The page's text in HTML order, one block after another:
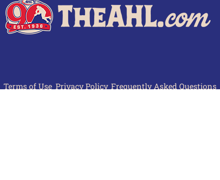
Terms of Use Privacy Policy Frequently Asked Questions